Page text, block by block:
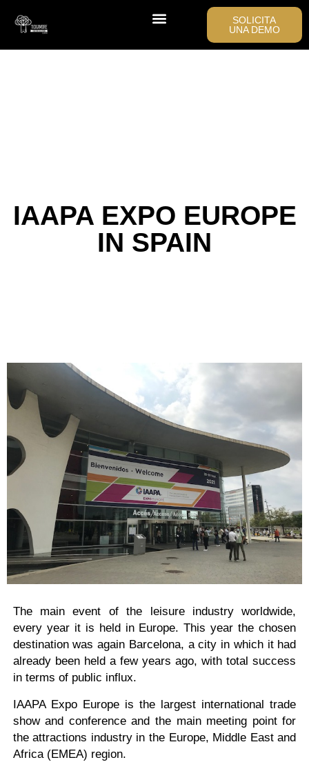
SOLICITA
UNA DEMO
IAAPA EXPO EUROPE
IN SPAIN
The main event of the leisure industry worldwide,
every year it is held in Europe. This year the chosen
destination was again Barcelona, a city in which it had
already been held a few years ago, with total success
in terms of public influx.
IAAPA Expo Europe is the largest international trade
show and conference and the main meeting point for
the attractions industry in the Europe, Middle East and
Africa (EMEA) region.